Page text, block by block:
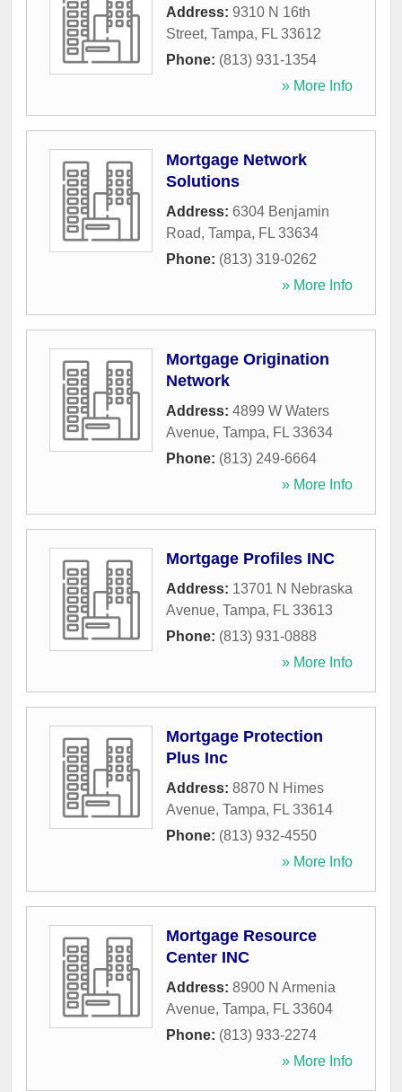
Address: 9310 N 16th
Street, Tampa, FL 33612
Phone: (813) 931-1354
» More Info
Mortgage Network
Solutions
Address: 6304 Benjamin
Road, Tampa, FL 33634
Phone: (813) 319-0262
» More Info
Mortgage Origination
Network
Address: 4899 W Waters
Avenue, Tampa, FL 33634
Phone: (813) 249-6664
» More Info
Mortgage Profiles INC
Address: 13701 N Nebraska
Avenue, Tampa, FL 33613
Phone: (813) 931-0888
» More Info
Mortgage Protection
Plus Inc
Address: 8870 N Himes
Avenue, Tampa, FL 33614
Phone: (813) 932-4550
» More Info
Mortgage Resource
Center INC
Address: 8900 N Armenia
Avenue, Tampa, FL 33604
Phone: (813) 933-2274
» More Info